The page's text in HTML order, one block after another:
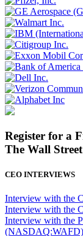
Register for a
The Wall
CEO INTERVIEWS
Interview with the
Interview with the
Interview with the
(NASDAQ:WAFD)